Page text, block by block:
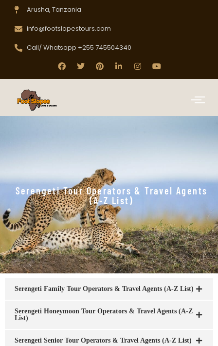
Arusha, Tanzania
info@footslopestours.com
Call/ Whatsapp +255 745504340
Serengeti Tour Operators & Travel Agents
(A-Z List)
Serengeti Family Tour Operators & Travel Agents (A-Z List)
Serengeti Honeymoon Tour Operators & Travel Agents (A-Z
List)
Serengeti Senior Tour Operators & Travel Agents (A-Z List)